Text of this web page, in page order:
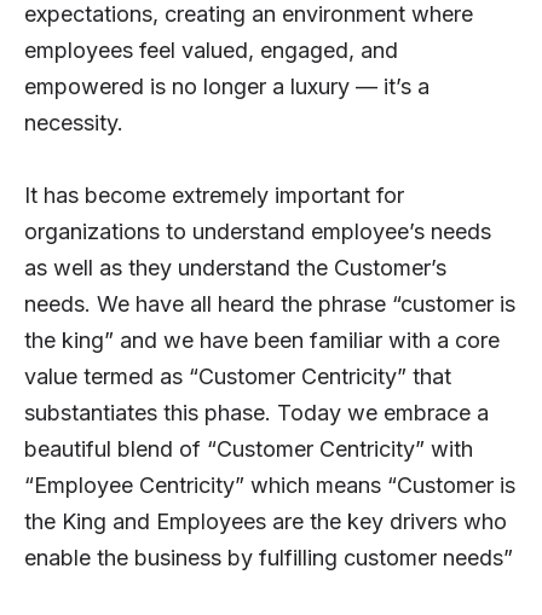
expectations, creating an environment where
employees feel valued, engaged, and
empowered is no longer a luxury — it’s a
necessity.
It has become extremely important for
organizations to understand employee’s needs
as well as they understand the Customer’s
needs. We have all heard the phrase “customer is
the king” and we have been familiar with a core
value termed as “Customer Centricity” that
substantiates this phase. Today we embrace a
beautiful blend of “Customer Centricity” with
“Employee Centricity” which means “Customer is
the King and Employees are the key drivers who
enable the business by fulfilling customer needs”